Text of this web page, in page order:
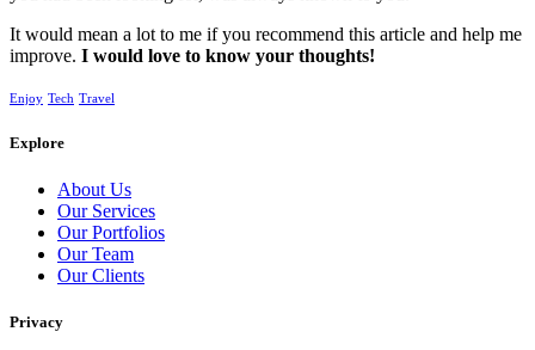
It would mean a lot to me if you recommend this article and help me
improve. I would love to know your thoughts!
Enjoy Tech Travel
Explore
About Us
Our Services
Our Portfolios
Our Team
Our Clients
Privacy